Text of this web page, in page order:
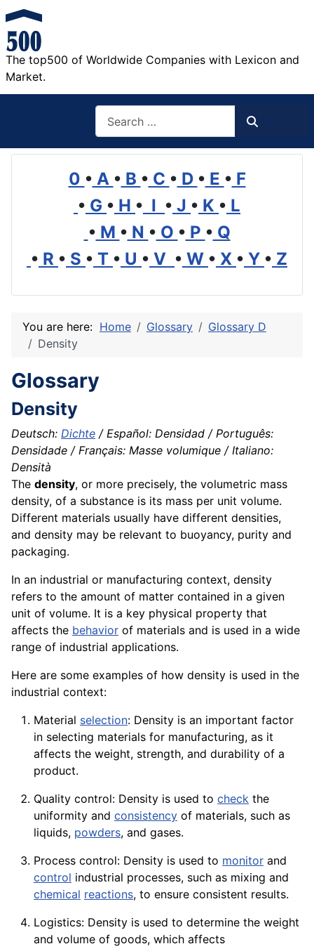
The top500 of Worldwide Companies with Lexicon and
Market.
0 • A • B • C • D • E • F
• G • H • I • J • K • L
• M • N • O • P • Q
• R • S • T • U • V • W • X • Y • Z
You are here: Home Glossary
Glossary D
Density
Glossary
Density
Deutsch: Dichte / Español: Densidad / Português:
Densidade / Français: Masse volumique / Italiano:
Densità
The density, or more precisely, the volumetric mass
density, of a substance is its mass per unit volume.
Different materials usually have different densities,
and density may be relevant to buoyancy, purity and
packaging.
In an industrial or manufacturing context, density
refers to the amount of matter contained in a given
unit of volume. It is a key physical property that
affects the behavior of materials and is used in a wide
range of industrial applications.
Here are some examples of how density is used in the
industrial context:
Material selection: Density is an important factor
in selecting materials for manufacturing, as it
affects the weight, strength, and durability of a
product.
Quality control: Density is used to check the
uniformity and consistency of materials, such as
liquids, powders, and gases.
Process control: Density is used to monitor and
control industrial processes, such as mixing and
chemical reactions, to ensure consistent results.
Logistics: Density is used to determine the weight
and volume of goods, which affects